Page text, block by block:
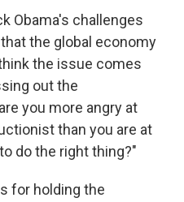
Obama's challenges
the global economy
the issue comes
out the
you more angry at
than you are at
do the right thing?"
for holding the